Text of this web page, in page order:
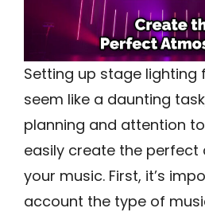
Setting up stage lighting
seem like a daunting
planning and attention
easily create the
your music. First, it’s
account the type of